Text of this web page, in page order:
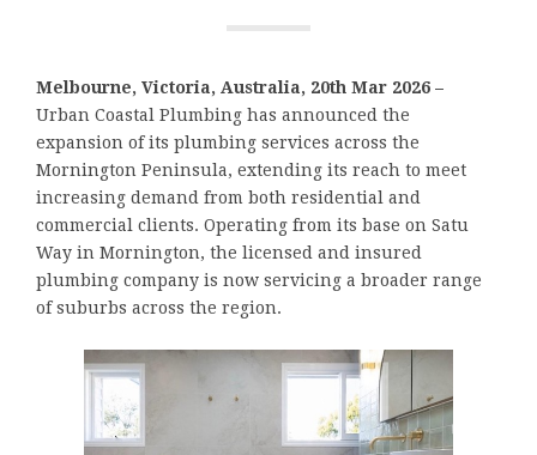
Melbourne, Victoria, Australia, 20th Mar 2026 –
Urban Coastal Plumbing has announced the
expansion of its plumbing services across the
Mornington Peninsula, extending its reach to meet
increasing demand from both residential and
commercial clients. Operating from its base on Satu
Way in Mornington, the licensed and insured
plumbing company is now servicing a broader range
of suburbs across the region.